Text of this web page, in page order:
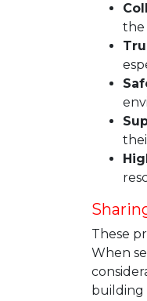
the
These
When
building